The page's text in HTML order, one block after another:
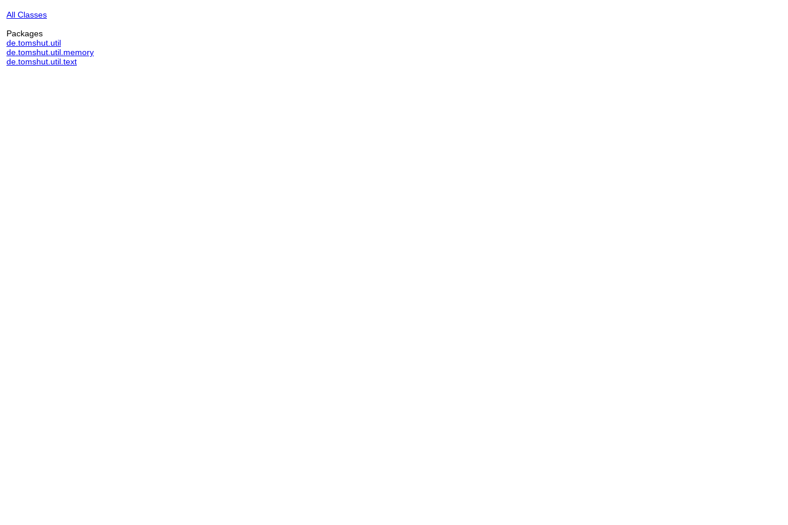
All Classes
Packages
de.tomshut.util
de.tomshut.util.memory
de.tomshut.util.text